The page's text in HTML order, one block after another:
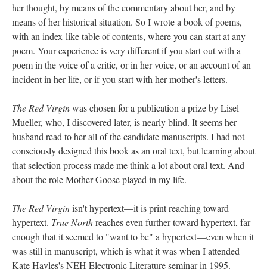
her thought, by means of the commentary about her, and by
means of her historical situation. So I wrote a book of poems,
with an index-like table of contents, where you can start at any
poem. Your experience is very different if you start out with a
poem in the voice of a critic, or in her voice, or an account of an
incident in her life, or if you start with her mother's letters.
The Red Virginwas chosen for a publication a prize by Lisel
Mueller, who, I discovered later, is nearly blind. It seems her
husband read to her all of the candidate manuscripts. I had not
consciously designed this book as an oral text, but learning about
that selection process made me think a lot about oral text. And
about the role Mother Goose played in my life.
The Red Virginisn't hypertext––it is print reaching toward
hypertext. True Northreaches even further toward hypertext, far
enough that it seemed to "want to be" a hypertext––even when it
was still in manuscript, which is what it was when I attended
Kate Hayles's NEH Electronic Literature seminar in 1995.